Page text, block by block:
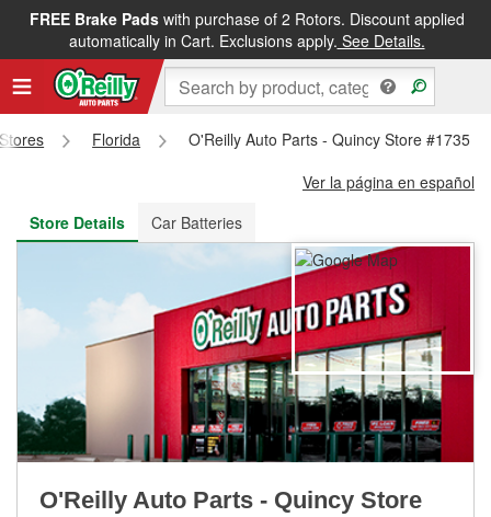
FREE Brake Padswith purchase of 2 Rotors. Discount applied
automatically in Cart. Exclusions apply. See Details.
FREE NEXT DAY DELIVERY&FREE PICKUP IN STORE
Florida
O'Reilly Auto Parts - Quincy Store #1735
Ver la página en español
Store Details
Car Batteries
O'Reilly Auto Parts - Quincy Store